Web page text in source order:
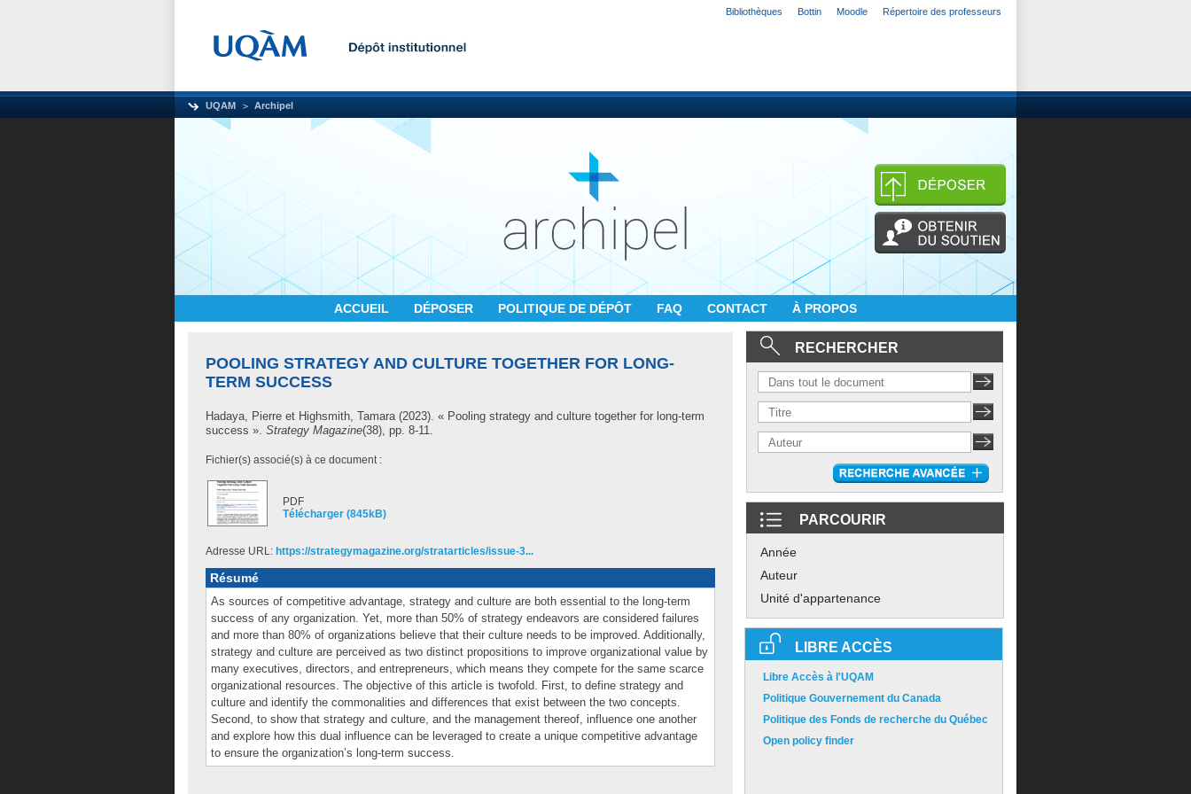
Bibliothèques Bottin Moodle Répertoire des professeurs
UQAM Archipel
ACCUEIL DÉPOSER POLITIQUE DE DÉPÔT FAQ CONTACT À PROPOS
POOLING STRATEGY AND CULTURE TOGETHER FOR LONG-
TERM SUCCESS
Hadaya, Pierre et Highsmith, Tamara(2023). « Pooling strategy and culture together for long-term
success ». Strategy Magazine(38), pp. 8-11.
Fichier(s) associé(s) à ce document :
PDF
Télécharger (845kB)
Adresse URL: https://strategymagazine.org/stratarticles/issue-3...
Résumé
As sources of competitive advantage, strategy and culture are both essential to the long-term
success of any organization. Yet, more than 50% of strategy endeavors are considered failures
and more than 80% of organizations believe that their culture needs to be improved. Additionally,
strategy and culture are perceived as two distinct propositions to improve organizational value by
many executives, directors, and entrepreneurs, which means they compete for the same scarce
organizational resources. The objective of this article is twofold. First, to define strategy and
culture and identify the commonalities and differences that exist between the two concepts.
Second, to show that strategy and culture, and the management thereof, influence one another
and explore how this dual influence can be leveraged to create a unique competitive advantage
to ensure the organization’s long-term success.
RECHERCHER
PARCOURIR
Année
Auteur
Unité d'appartenance
LIBRE ACCÈS
Libre Accès à l'UQAM
Politique Gouvernement du Canada
Politique des Fonds de recherche du Québec
Open policy finder